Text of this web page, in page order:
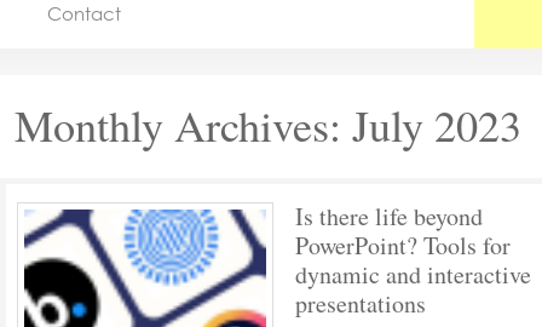
Jobs
Contact
Monthly Archives: July 2023
Is there life beyond
PowerPoint? Tools for
dynamic and interactive
presentations